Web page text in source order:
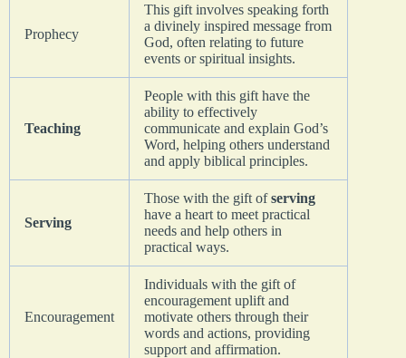
Prophecy
This gift involves speaking forth
a divinely inspired message from
God, often relating to future
events or spiritual insights.
Teaching
People with this gift have the
ability to effectively
communicate and explain God’s
Word, helping others understand
and apply biblical principles.
Serving
Those with the gift ofserving
have a heart to meet practical
needs and help others in
practical ways.
Encouragement
Individuals with the gift of
encouragement uplift and
motivate others through their
words and actions, providing
support and affirmation.